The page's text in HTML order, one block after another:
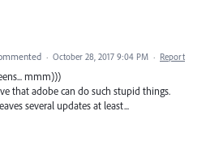
· October 28, 2017 9:04 PM · Report
mmm)))
that adobe can do such stupid things.
several updates at least...